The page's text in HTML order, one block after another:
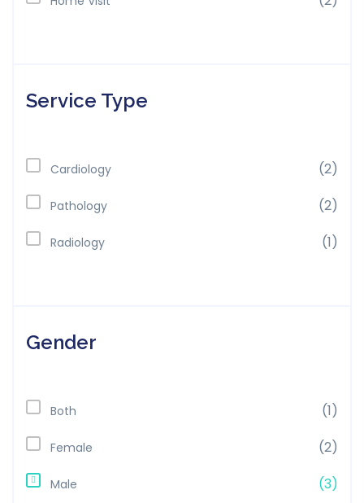
Service Type
Cardiology (2)
Pathology (2)
Radiology (1)
Gender
Both (1)
Female (2)
Male (3)